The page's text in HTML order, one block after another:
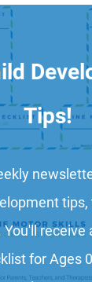
Tips!
tips,
receive
for Ages